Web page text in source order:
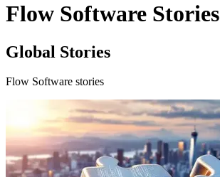
Flow Software Stories
Global Stories
Flow Software stories